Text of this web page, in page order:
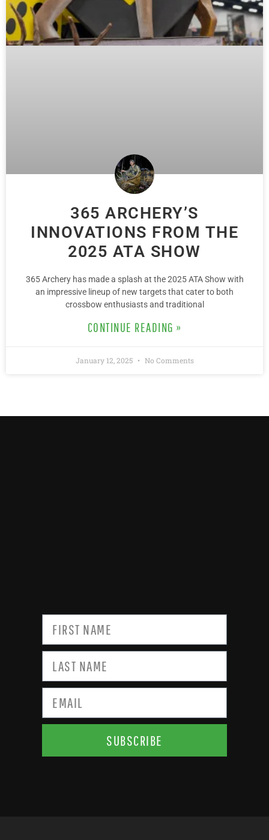
365 ARCHERY’S
INNOVATIONS FROM THE
2025 ATA SHOW
365 Archery has made a splash at the 2025 ATA Show with
an impressive lineup of new targets that cater to both
crossbow enthusiasts and traditional
CONTINUE READING »
January 12, 2025 No Comments
SUBSCRIBE